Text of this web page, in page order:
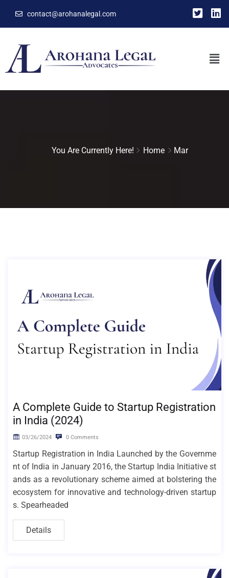
contact@arohanalegal.com
You Are Currently Here! Home Mar
A Complete Guide to Startup Registration
in India (2024)
03/26/2024 0 Comments
Startup Registration in India Launched by the Governme
nt of India in January 2016, the Startup India Initiative st
ands as a revolutionary scheme aimed at bolstering the
ecosystem for innovative and technology-driven startup
s. Spearheaded
Details